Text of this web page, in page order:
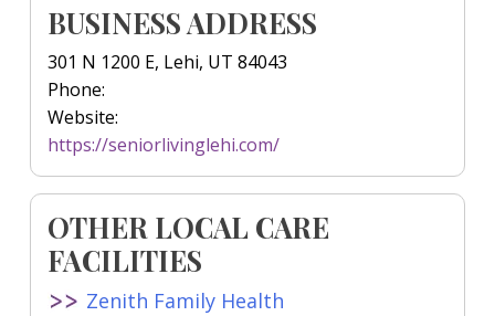
BUSINESS ADDRESS
301 N 1200 E, Lehi, UT 84043
Phone:
Website:
https://seniorlivinglehi.com/
OTHER LOCAL CARE
FACILITIES
Zenith Family Health